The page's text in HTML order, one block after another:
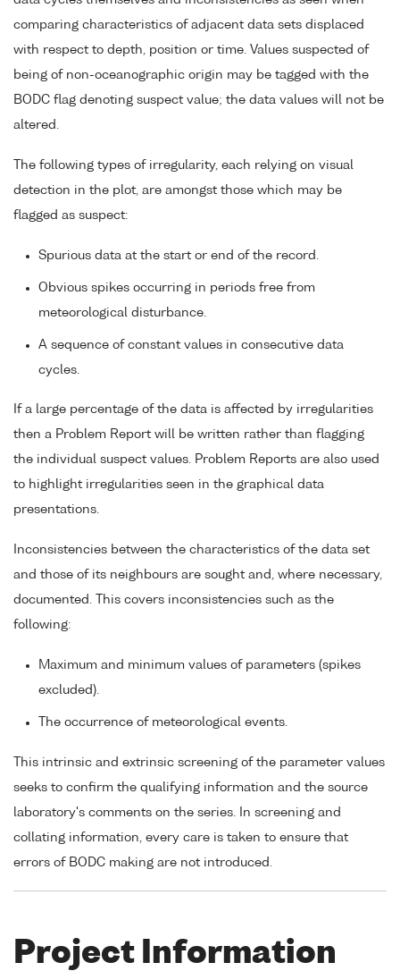
comparing characteristics of adjacent data sets displaced
with respect to depth, position or time. Values suspected of
being of non-oceanographic origin may be tagged with the
BODC flag denoting suspect value; the data values will not be
altered.
The following types of irregularity, each relying on visual
detection in the plot, are amongst those which may be
flagged as suspect:
Spurious data at the start or end of the record.
Obvious spikes occurring in periods free from
meteorological disturbance.
A sequence of constant values in consecutive data
cycles.
If a large percentage of the data is affected by irregularities
then a Problem Report will be written rather than flagging
the individual suspect values. Problem Reports are also used
to highlight irregularities seen in the graphical data
presentations.
Inconsistencies between the characteristics of the data set
and those of its neighbours are sought and, where necessary,
documented. This covers inconsistencies such as the
following:
Maximum and minimum values of parameters (spikes
excluded).
The occurrence of meteorological events.
This intrinsic and extrinsic screening of the parameter values
seeks to confirm the qualifying information and the source
laboratory's comments on the series. In screening and
collating information, every care is taken to ensure that
errors of BODC making are not introduced.
Project Information